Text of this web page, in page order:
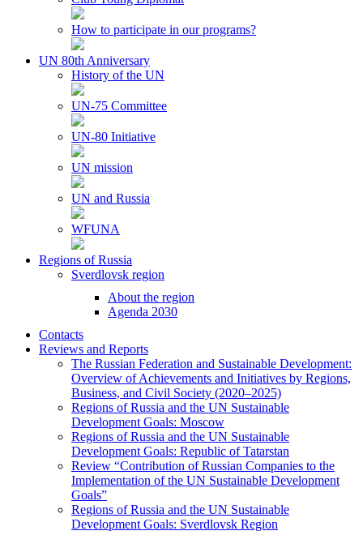
How to participate in our programs?
UN 80th Anniversary
History of the UN
UN-75 Committee
UN-80 Initiative
UN mission
UN and Russia
WFUNA
Regions of Russia
Sverdlovsk region
About the region
Agenda 2030
Contacts
Reviews and Reports
The Russian Federation and Sustainable Development:
Overview of Achievements and Initiatives by Regions,
Business, and Civil Society (2020–2025)
Regions of Russia and the UN Sustainable
Development Goals: Moscow
Regions of Russia and the UN Sustainable
Development Goals: Republic of Tatarstan
Review “Contribution of Russian Companies to the
Implementation of the UN Sustainable Development
Goals”
Regions of Russia and the UN Sustainable
Development Goals: Sverdlovsk Region